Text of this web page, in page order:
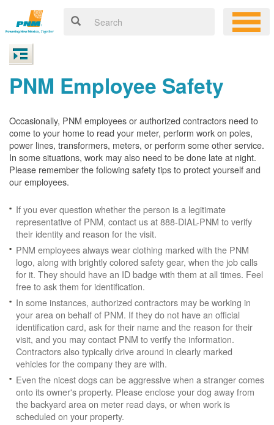
PNM Employee Safety
Occasionally, PNM employees or authorized contractors need to
come to your home to read your meter, perform work on poles,
power lines, transformers, meters, or perform some other service.
In some situations, work may also need to be done late at night.
Please remember the following safety tips to protect yourself and
our employees.
If you ever question whether the person is a legitimate
representative of PNM, contact us at 888-DIAL-PNM to verify
their identity and reason for the visit.
PNM employees always wear clothing marked with the PNM
logo, along with brightly colored safety gear, when the job calls
for it. They should have an ID badge with them at all times. Feel
free to ask them for identification.
In some instances, authorized contractors may be working in
your area on behalf of PNM. If they do not have an official
identification card, ask for their name and the reason for their
visit, and you may contact PNM to verify the information.
Contractors also typically drive around in clearly marked
vehicles for the company they are with.
Even the nicest dogs can be aggressive when a stranger comes
onto its owner's property. Please enclose your dog away from
the backyard area on meter read days, or when work is
scheduled on your property.